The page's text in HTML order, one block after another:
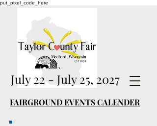
put_pixel_code_here
July 22 - July 25, 2027
FAIRGROUND EVENTS CALENDER